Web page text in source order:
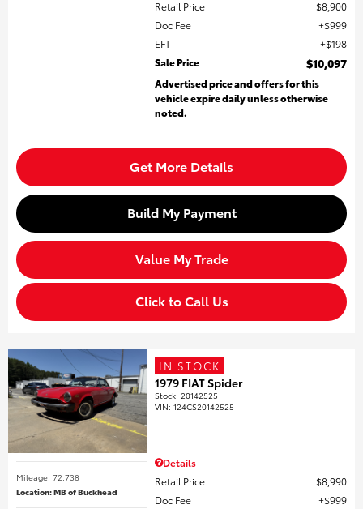
Retail Price
$8,900
Doc Fee
$999
EFT
$198
Sale Price
$10,097
Advertised price and offers for this
vehicle expire daily unless otherwise
noted.
Get More Details
Build My Payment
Value My Trade
Click to Call Us
Mileage: 72,738
Location: MB of Buckhead
IN STOCK
1979 FIAT Spider
Stock:20142525
VIN:124CS20142525
Details
Retail Price
$8,990
Doc Fee
$999